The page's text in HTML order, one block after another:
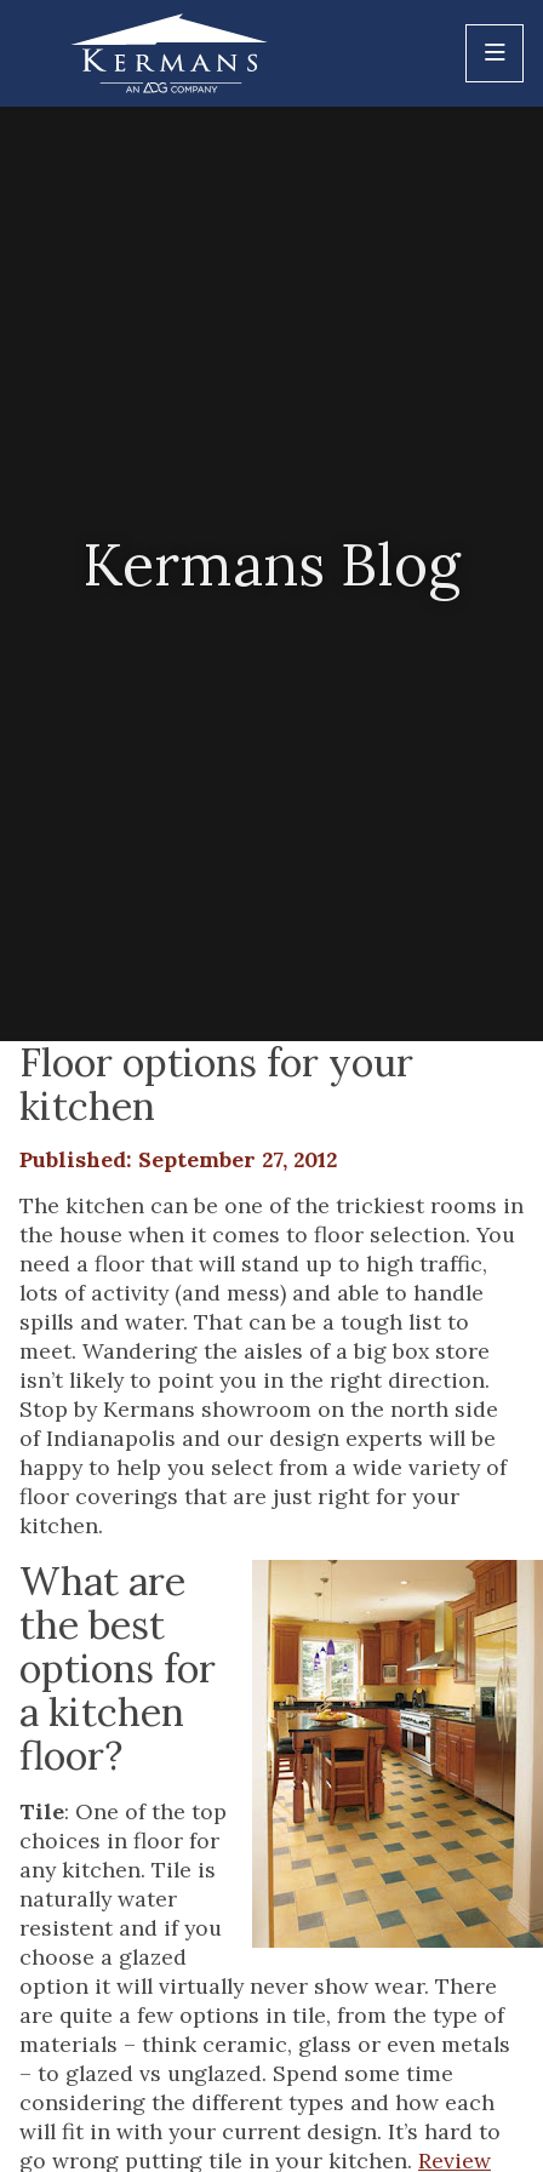
Kermans Blog
Floor options for your
kitchen
Published: September 27, 2012
The kitchen can be one of the trickiest rooms in
the house when it comes to floor selection. You
need a floor that will stand up to high traffic,
lots of activity (and mess) and able to handle
spills and water. That can be a tough list to
meet. Wandering the aisles of a big box store
isn’t likely to point you in the right direction.
Stop by Kermans showroom on the north side
of Indianapolis and our design experts will be
happy to help you select from a wide variety of
floor coverings that are just right for your
kitchen.
What are
the best
options for
a kitchen
floor?
Tile: One of the top
choices in floor for
any kitchen. Tile is
naturally water
resistent and if you
choose a glazed
option it will virtually never show wear. There
are quite a few options in tile, from the type of
materials – think ceramic, glass or even metals
– to glazed vs unglazed. Spend some time
considering the different types and how each
will fit in with your current design. It’s hard to
go wrong putting tile in your kitchen. Review